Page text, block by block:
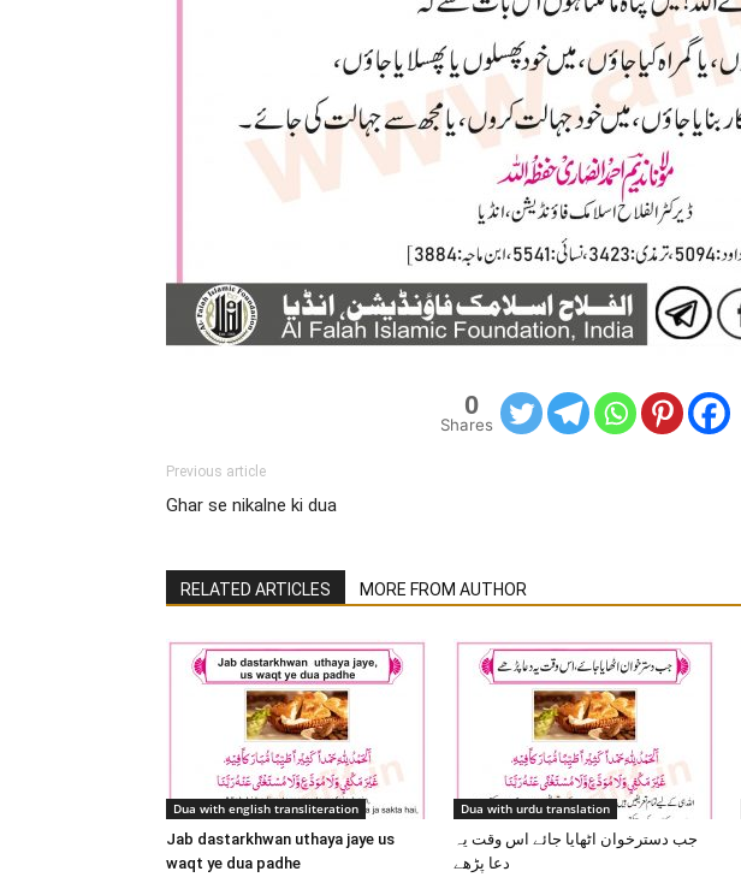
0
Shares
Previous article
Ghar se nikalne ki dua
RELATED ARTICLES MORE FROM AUTHOR
Dua with english transliteration
Jab dastarkhwan uthaya jaye us
waqt ye dua padhe
Dua with urdu translation
جب دسترخوان اٹھایا جائے اس وقت یہ
دعا پڑھے